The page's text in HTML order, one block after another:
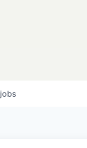
jobs